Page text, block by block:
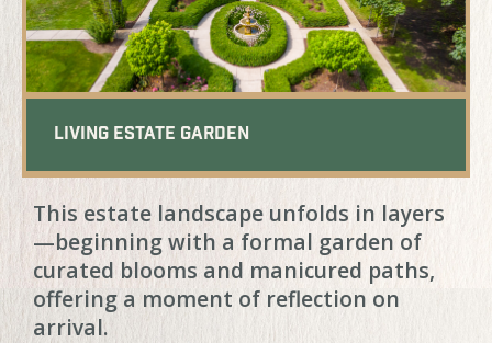
Living Estate Garden
This estate landscape unfolds in layers
—beginning with a formal garden of
curated blooms and manicured paths,
offering a moment of reflection on
arrival.